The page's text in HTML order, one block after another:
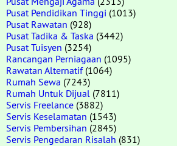
Pusat Pendidikan Tinggi (1013)
Pusat Rawatan (928)
Pusat Tadika & Taska (3442)
Pusat Tuisyen (3254)
Rancangan Perniagaan (1095)
Rawatan Alternatif(1064)
Rumah Sewa (7243)
Rumah Untuk Dijual (7811)
Servis Freelance (3882)
Servis Keselamatan (1543)
Servis Pembersihan (2845)
Servis Pengedaran Risalah (831)